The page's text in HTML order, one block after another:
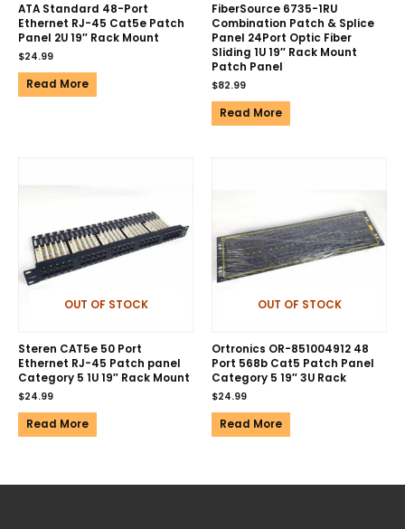
ATA Standard 48-Port
Ethernet RJ-45 Cat5e Patch
Panel 2U 19″ Rack Mount
$24.99
Read More
FiberSource 6735-1RU
Combination Patch & Splice
Panel 24Port Optic Fiber
Sliding 1U 19″ Rack Mount
Patch Panel
$82.99
Read More
OUT OF STOCK
Steren CAT5e 50 Port
Ethernet RJ-45 Patch panel
Category 5 1U 19″ Rack Mount
$24.99
Read More
OUT OF STOCK
Ortronics OR-851004912 48
Port 568b Cat5 Patch Panel
Category 5 19″ 3U Rack
$24.99
Read More